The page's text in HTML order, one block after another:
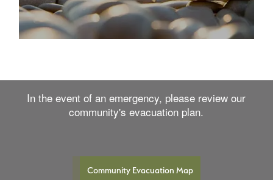
In the event of an emergency, please review our
community's evacuation plan.
Community Evacuation Map